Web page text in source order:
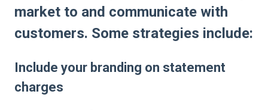
market to and communicate with
customers. Some strategies include:
Include your branding on statement
charges